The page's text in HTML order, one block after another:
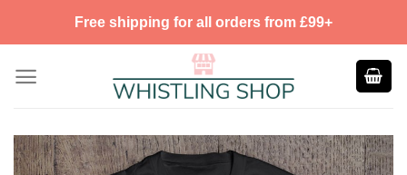
Free shipping for all orders from £99+